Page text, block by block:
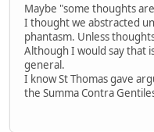
Maybe "some thoughts
I thought we abstracted
phantasm. Unless
Although I would say that
general.
I know St Thomas gave
the Summa Contra